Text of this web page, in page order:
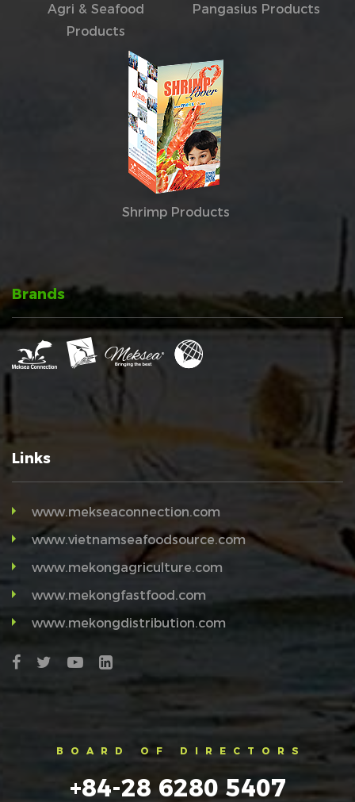
Agri & Seafood
Products
Pangasius Products
Shrimp Products
Brands
Links
www.mekseaconnection.com
www.vietnamseafoodsource.com
www.mekongagriculture.com
www.mekongfastfood.com
www.mekongdistribution.com
BOARD OF DIRECTORS
+84-28 6280 5407